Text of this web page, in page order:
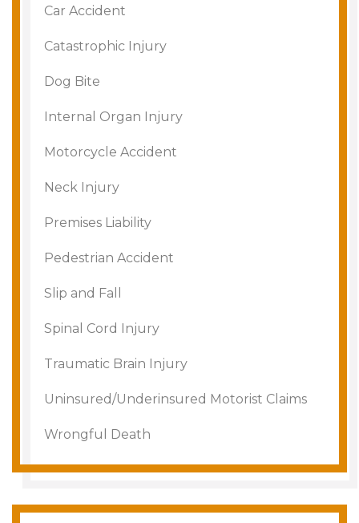
Car Accident
Catastrophic Injury
Dog Bite
Internal Organ Injury
Motorcycle Accident
Neck Injury
Premises Liability
Pedestrian Accident
Slip and Fall
Spinal Cord Injury
Traumatic Brain Injury
Uninsured/Underinsured Motorist Claims
Wrongful Death